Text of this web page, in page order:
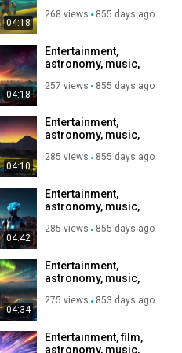
04:18
Subscribe to my
268 views 855 days ago
04:18
Entertainment,
astronomy, music,
Subscribe to my
257 views 855 days ago
04:10
Entertainment,
astronomy, music,
Subscribe to my
285 views 855 days ago
04:42
Entertainment,
astronomy, music,
Subscribe to my
285 views 855 days ago
04:34
Entertainment,
astronomy, music,
Subscribe to my
275 views 853 days ago
Entertainment, film,
astronomy, music,